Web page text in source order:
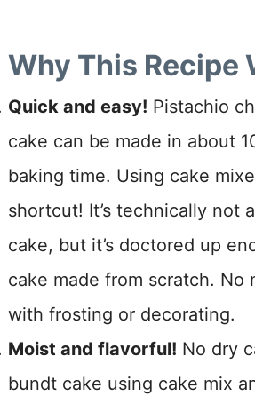
Why This Recipe
Quick and easy! Pistachio
cake can be made in about
baking time. Using cake
shortcut! It’s technically not
cake, but it’s doctored up
cake made from scratch. No
with frosting or decorating.
Moist and flavorful! No dry
bundt cake using cake mix